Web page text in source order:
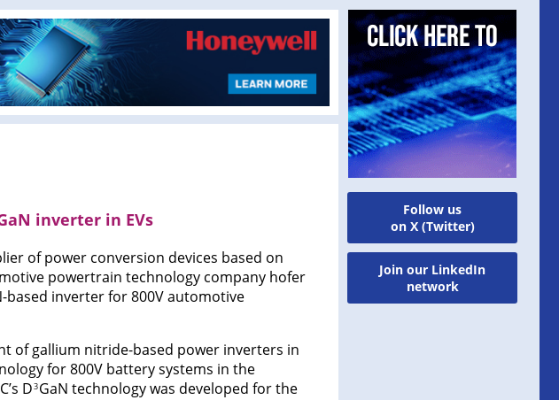
inverter in EVs
of power conversion devices based on
powertrain technology company hofer
inverter for 800V automotive
of gallium nitride-based power inverters in
for 800V battery systems in the
D3GaN technology was developed for the
Follow us
on X (Twitter)
Join our LinkedIn
network